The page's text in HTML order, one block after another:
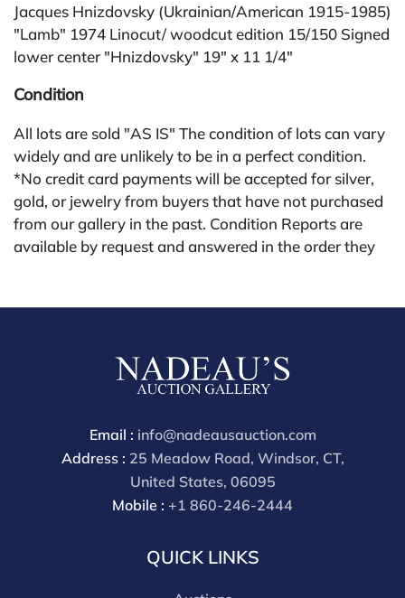
Jacques Hnizdovsky (Ukrainian/American 1915-1985)
"Lamb" 1974 Linocut/ woodcut edition 15/150 Signed
lower center "Hnizdovsky" 19" x 11 1/4"
Condition
All lots are sold "AS IS" The condition of lots can vary
widely and are unlikely to be in a perfect condition.
*No credit card payments will be accepted for silver,
gold, or jewelry from buyers that have not purchased
from our gallery in the past. Condition Reports are
available by request and answered in the order they
Email : info@nadeausauction.com
Address : 25 Meadow Road, Windsor, CT,
United States, 06095
Mobile : +1 860-246-2444
QUICK LINKS